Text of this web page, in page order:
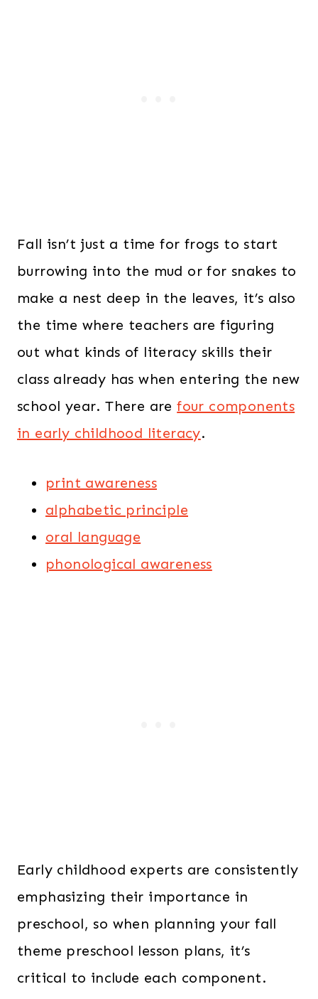
Fall isn’t just a time for frogs to start
burrowing into the mud or for snakes to
make a nest deep in the leaves, it’s also
the time where teachers are figuring
out what kinds of literacy skills their
class already has when entering the new
school year. There arefour components
in early childhood literacy.
print awareness
alphabetic principle
oral language
phonological awareness
Early childhood experts are consistently
emphasizing their importance in
preschool, so when planning your fall
theme preschool lesson plans, it’s
critical to include each component.